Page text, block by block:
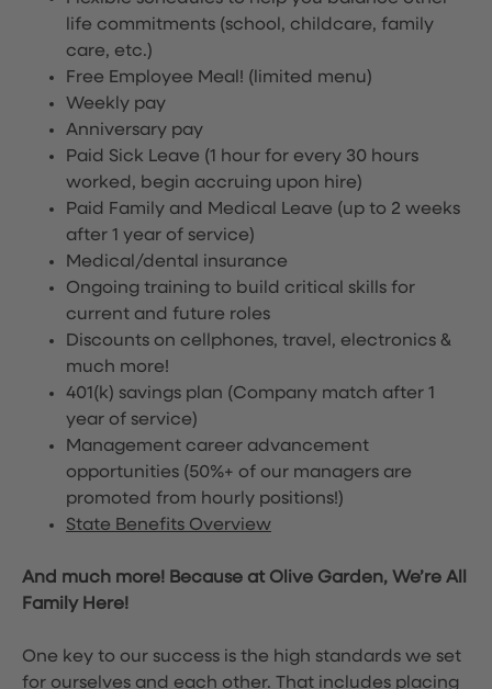
life commitments (school, childcare, family
care, etc.)
Free Employee Meal! (limited menu)
Weekly pay
Anniversary pay
Paid Sick Leave (1 hour for every 30 hours
worked, begin accruing upon hire)
Paid Family and Medical Leave (up to 2 weeks
after 1 year of service)
Medical/dental insurance
Ongoing training to build critical skills for
current and future roles
Discounts on cellphones, travel, electronics &
much more!
401(k) savings plan (Company match after 1
year of service)
Management career advancement
opportunities (50%+ of our managers are
promoted from hourly positions!)
State Benefits Overview
And much more! Because at Olive Garden, We’re All
Family Here!
One key to our success is the high standards we set
for ourselves and each other. That includes placing